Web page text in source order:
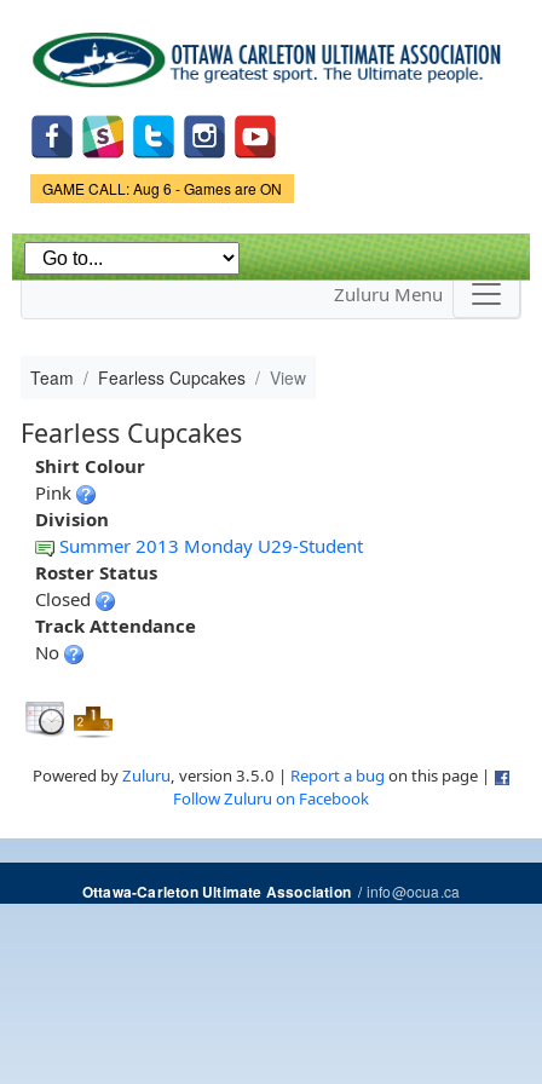
main
content
Game Status.
GAME CALL: Aug 6 - Games are ON
Zuluru Menu
Team Fearless Cupcakes View
Fearless Cupcakes
Shirt Colour
Pink
Division
Summer 2013 Monday U29-Student
Roster Status
Closed
Track Attendance
No
Powered byZuluru, version 3.5.0 | Report a bug on this page |
Follow Zuluru on Facebook
Ottawa-Carleton Ultimate Association/info@ocua.ca